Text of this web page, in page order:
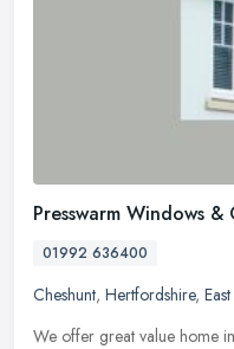
Presswarm Windows
01992 636400
Cheshunt, Hertfordshire,
We offer great value home